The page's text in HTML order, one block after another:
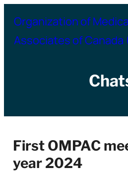
content
Organization of
Associates of Canada
First OMPAC
year 2024